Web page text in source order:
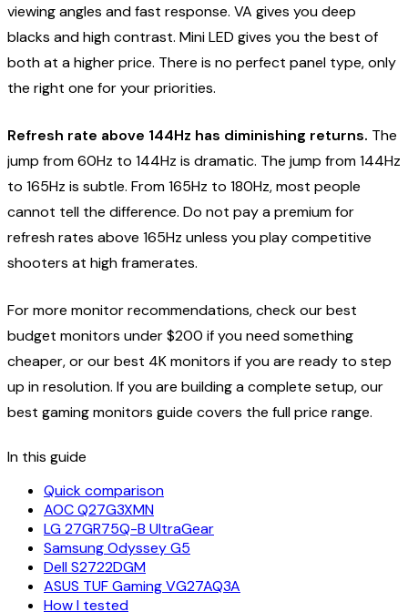
viewing angles and fast response. VA gives you deep
blacks and high contrast. Mini LED gives you the best of
both at a higher price. There is no perfect panel type, only
the right one for your priorities.
Refresh rate above 144Hz has diminishing returns. The
jump from 60Hz to 144Hz is dramatic. The jump from 144Hz
to 165Hz is subtle. From 165Hz to 180Hz, most people
cannot tell the difference. Do not pay a premium for
refresh rates above 165Hz unless you play competitive
shooters at high framerates.
For more monitor recommendations, check ourbest
budget monitors under $200 if you need something
cheaper, or ourbest 4K monitors if you are ready to step
up in resolution. If you are building a complete setup, our
best gaming monitors guide covers the full price range.
In this guide
Quick comparison
AOC Q27G3XMN
LG 27GR75Q-B UltraGear
Samsung Odyssey G5
Dell S2722DGM
ASUS TUF Gaming VG27AQ3A
How I tested